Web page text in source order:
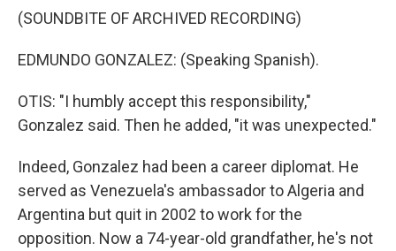
(SOUNDBITE OF ARCHIVED RECORDING)
EDMUNDO GONZALEZ: (Speaking Spanish).
OTIS: "I humbly accept this responsibility,"
Gonzalez said. Then he added, "it was unexpected."
Indeed, Gonzalez had been a career diplomat. He
served as Venezuela's ambassador to Algeria and
Argentina but quit in 2002 to work for the
opposition. Now a 74-year-old grandfather, he's not